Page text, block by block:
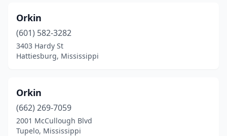
Orkin
(601) 582-3282
3403 Hardy St
Hattiesburg, Mississippi
Orkin
(662) 269-7059
2001 McCullough Blvd
Tupelo, Mississippi